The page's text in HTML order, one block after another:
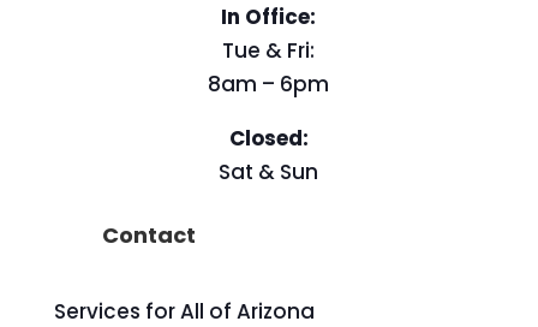
In Office:
Tue & Fri:
8am – 6pm
Closed:
Sat & Sun
Contact
Services for All of Arizona